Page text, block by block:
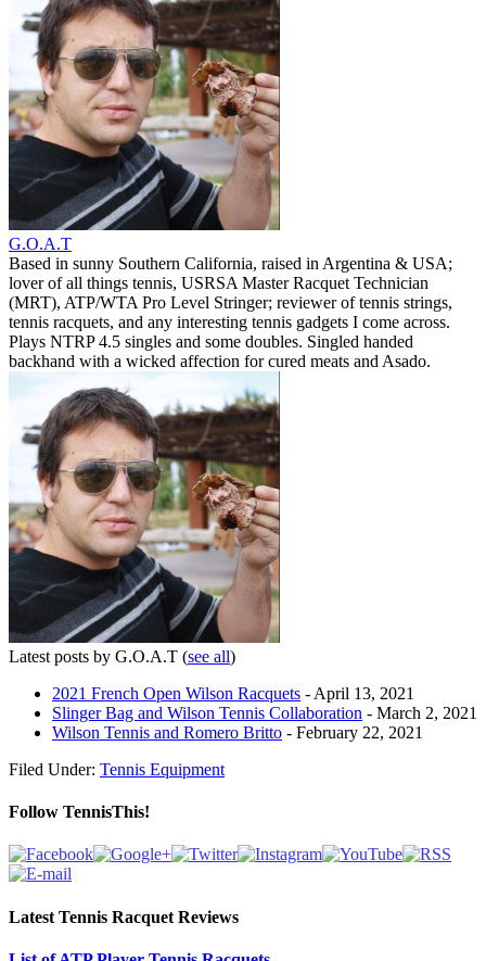
G.O.A.T
Based in sunny Southern California, raised in Argentina & USA;
lover of all things tennis, USRSA Master Racquet Technician
(MRT), ATP/WTA Pro Level Stringer; reviewer of tennis strings,
tennis racquets, and any interesting tennis gadgets I come across.
Plays NTRP 4.5 singles and some doubles. Singled handed
backhand with a wicked affection for cured meats and Asado.
Latest posts by G.O.A.T (see all)
2021 French Open Wilson Racquets - April 13, 2021
Slinger Bag and Wilson Tennis Collaboration - March 2, 2021
Wilson Tennis and Romero Britto - February 22, 2021
Filed Under: Tennis Equipment
Follow TennisThis!
Latest Tennis Racquet Reviews